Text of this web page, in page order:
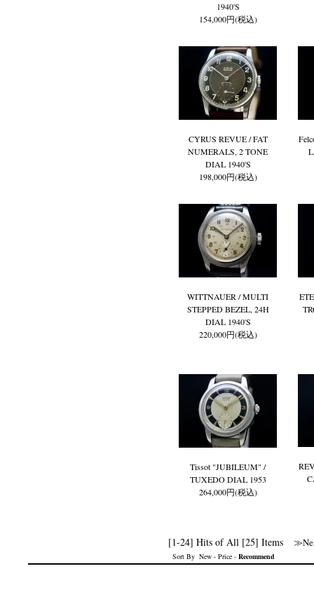
1940'S
154,000円(税込)
CYRUS REVUE / FAT
NUMERALS, 2 TONE
DIAL 1940'S
198,000円(税込)
WITTNAUER / MULTI
STEPPED BEZEL, 24H
DIAL 1940'S
220,000円(税込)
Tissot "JUBILEUM" /
TUXEDO DIAL 1953
264,000円(税込)
[1-24] Hits of All [25] Items
Sort By New - Price - Recommend